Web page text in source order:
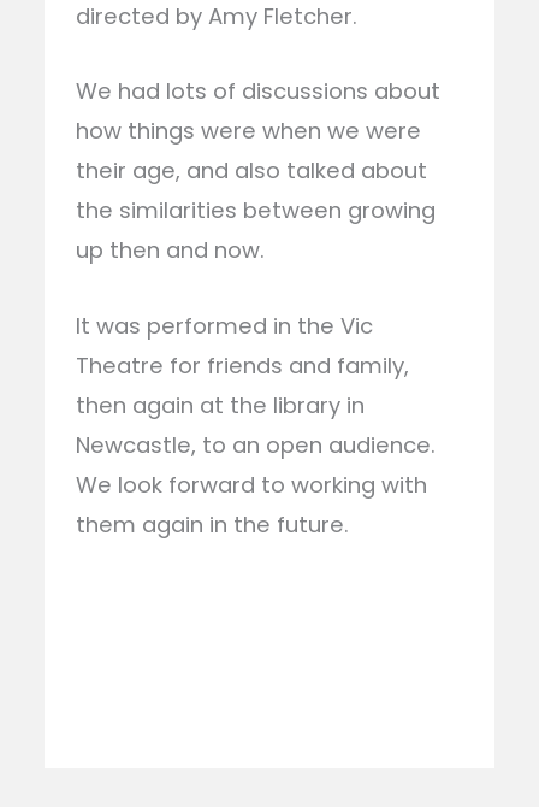
directed by Amy Fletcher.
We had lots of discussions about
how things were when we were
their age, and also talked about
the similarities between growing
up then and now.
It was performed in the Vic
Theatre for friends and family,
then again at the library in
Newcastle, to an open audience.
We look forward to working with
them again in the future.